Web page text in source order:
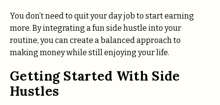
You don’t need to quit your day job to start earning
more. By integrating a fun side hustle into your
routine, you can create a balanced approach to
making money while still enjoying your life.
Getting Started With Side
Hustles